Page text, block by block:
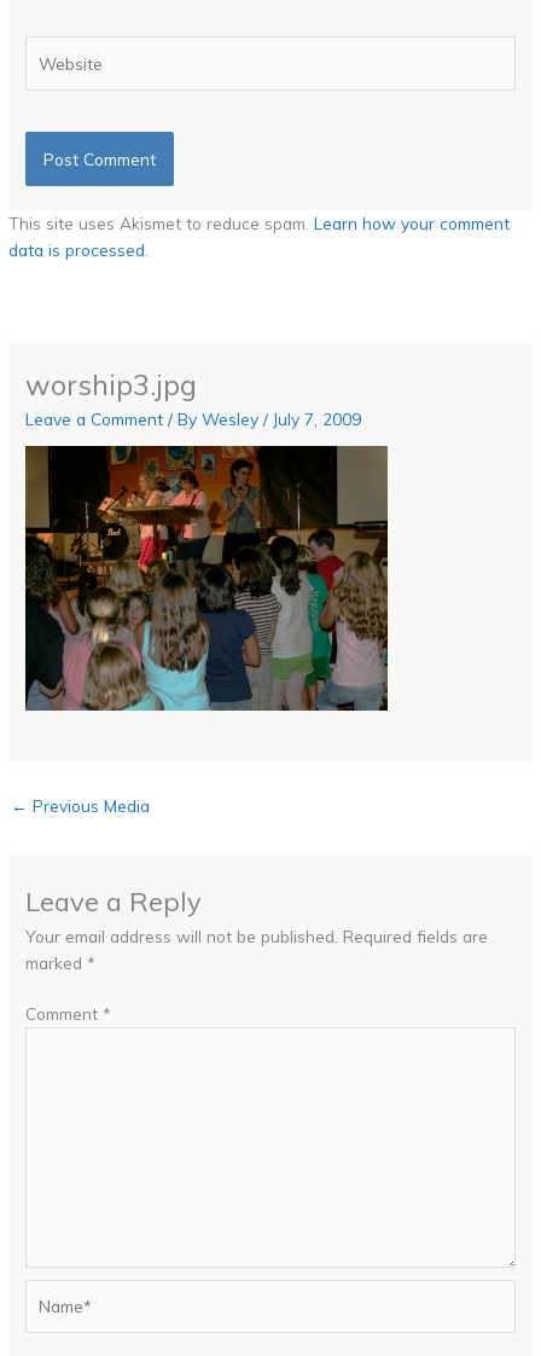
This site uses Akismet to reduce spam.Learn how your comment
data is processed.
worship3.jpg
Leave a Comment / ByWesley/ July 7, 2009
← Previous Media
Leave a Reply
Your email address will not be published. Required fields are
marked *
Comment *